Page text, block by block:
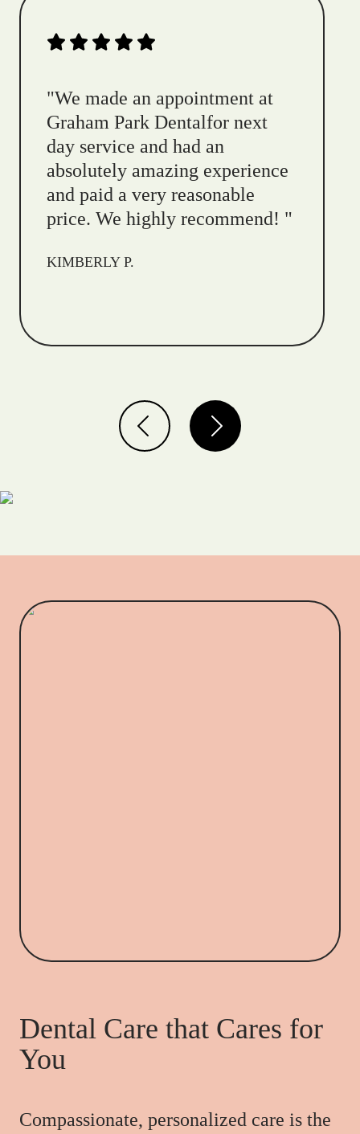
"We made an appointment at
Graham Park Dentalfor next
day service and had an
absolutely amazing experience
and paid a very reasonable
price. We highly recommend! "
KIMBERLY P.
Dental Care that Cares for
You
Compassionate, personalized care is the